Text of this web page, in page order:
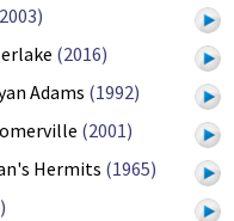
(2016)
Adams (1992)
(2001)
Hermits (1965)